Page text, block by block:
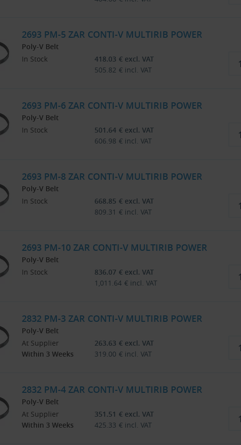
2693 PM-5 ZAR CONTI-V MULTIRIB POWER
Poly-V Belt
In Stock
418.03 € excl. VAT
505.82 € incl. VAT
2693 PM-6 ZAR CONTI-V MULTIRIB POWER
Poly-V Belt
In Stock
501.64 € excl. VAT
606.98 € incl. VAT
2693 PM-8 ZAR CONTI-V MULTIRIB POWER
Poly-V Belt
In Stock
668.85 € excl. VAT
809.31 € incl. VAT
2693 PM-10 ZAR CONTI-V MULTIRIB POWER
Poly-V Belt
In Stock
836.07 € excl. VAT
1,011.64 € incl. VAT
2832 PM-3 ZAR CONTI-V MULTIRIB POWER
Poly-V Belt
At Supplier
Within 3 Weeks
263.63 € excl. VAT
319.00 € incl. VAT
2832 PM-4 ZAR CONTI-V MULTIRIB POWER
Poly-V Belt
At Supplier
Within 3 Weeks
351.51 € excl. VAT
425.33 € incl. VAT